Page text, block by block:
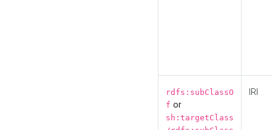
rdfs:subClassO
f or
sh:targetClass
IRI